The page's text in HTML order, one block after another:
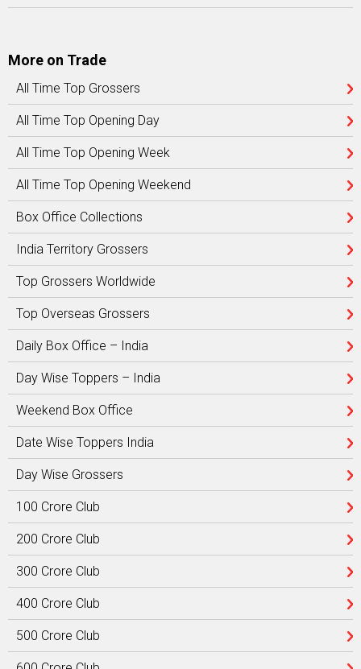
More on Trade
All Time Top Grossers
All Time Top Opening Day
All Time Top Opening Week
All Time Top Opening Weekend
Box Office Collections
India Territory Grossers
Top Grossers Worldwide
Top Overseas Grossers
Daily Box Office – India
Day Wise Toppers – India
Weekend Box Office
Date Wise Toppers India
Day Wise Grossers
100 Crore Club
200 Crore Club
300 Crore Club
400 Crore Club
500 Crore Club